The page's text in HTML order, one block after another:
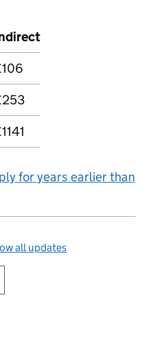
for years earlier than
all updates
this page